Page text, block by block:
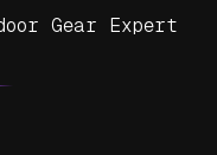
Gear Expert